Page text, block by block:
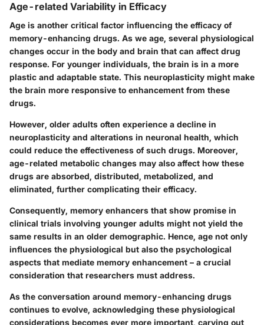
Age-related Variability in Efficacy
Age is another critical factor influencing the efficacy of
memory-enhancing drugs. As we age, several physiological
changes occur in the body and brain that can affect drug
response. For younger individuals, the brain is in a more
plastic and adaptable state. This neuroplasticity might make
the brain more responsive to enhancement from these
drugs.
However, older adults often experience a decline in
neuroplasticity and alterations in neuronal health, which
could reduce the effectiveness of such drugs. Moreover,
age-related metabolic changes may also affect how these
drugs are absorbed, distributed, metabolized, and
eliminated, further complicating their efficacy.
Consequently, memory enhancers that show promise in
clinical trials involving younger adults might not yield the
same results in an older demographic. Hence, age not only
influences the physiological but also the psychological
aspects that mediate memory enhancement – a crucial
consideration that researchers must address.
As the conversation around memory-enhancing drugs
continues to evolve, acknowledging these physiological
considerations becomes ever more important, carving out